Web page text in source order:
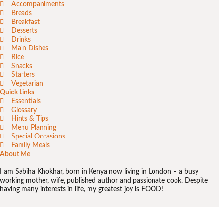
Accompaniments
Breads
Breakfast
Desserts
Drinks
Main Dishes
Rice
Snacks
Starters
Vegetarian
Quick Links
Essentials
Glossary
Hints & Tips
Menu Planning
Special Occasions
Family Meals
About Me
I am Sabiha Khokhar, born in Kenya now living in London – a busy
working mother, wife, published author and passionate cook. Despite
having many interests in life, my greatest joy is FOOD!